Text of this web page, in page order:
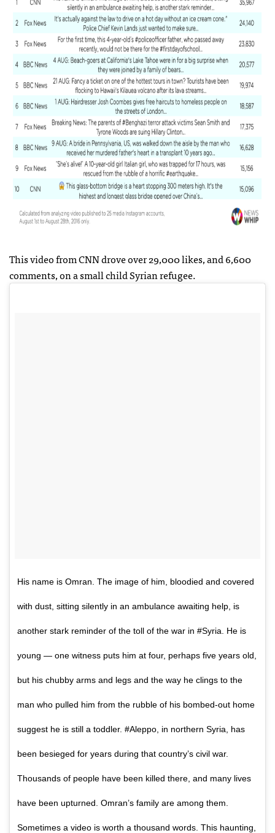
This video from CNN drove over 29,000 likes, and 6,600
comments, on a small child Syrian refugee.
His name is Omran. The image of him, bloodied and covered
with dust, sitting silently in an ambulance awaiting help, is
another stark reminder of the toll of the war in #Syria. He is
young — one witness puts him at four, perhaps five years old,
but his chubby arms and legs and the way he clings to the
man who pulled him from the rubble of his bombed-out home
suggest he is still a toddler. #Aleppo, in northern Syria, has
been besieged for years during that country’s civil war.
Thousands of people have been killed there, and many lives
have been upturned. Omran’s family are among them.
Sometimes a video is worth a thousand words. This haunting,